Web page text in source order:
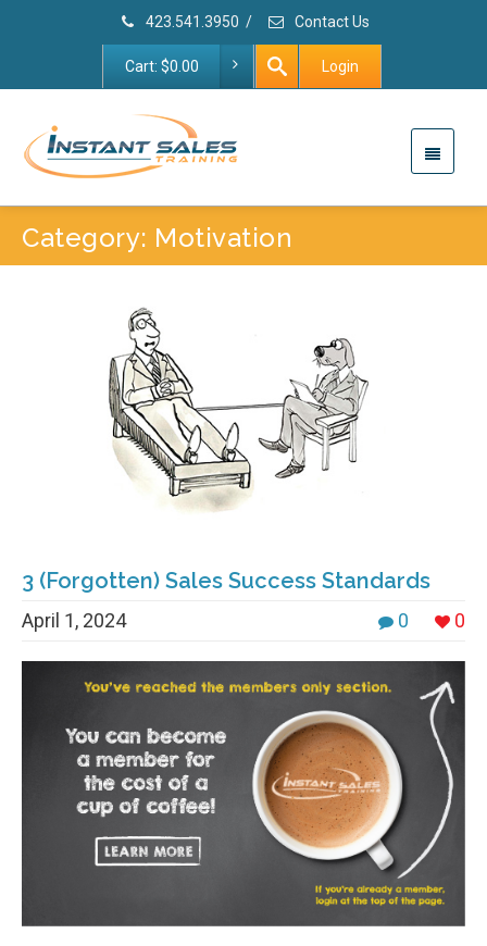
423.541.3950 / Contact Us
Cart: $0.00 Login
Category: Motivation
3 (Forgotten) Sales Success Standards
0 0
April 1, 2024